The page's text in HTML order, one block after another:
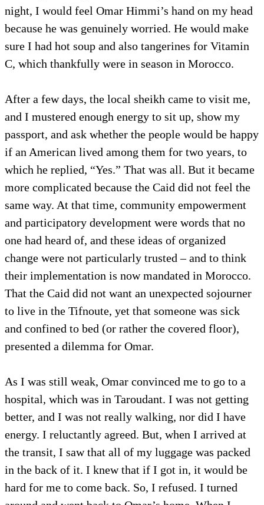
night, I would feel Omar Himmi’s hand on my head
because he was genuinely worried. He would make
sure I had hot soup and also tangerines for Vitamin
C, which thankfully were in season in Morocco.
After a few days, the local sheikh came to visit me,
and I mustered enough energy to sit up, show my
passport, and ask whether the people would be happy
if an American lived among them for two years, to
which he replied, “Yes.” That was all. But it became
more complicated because the Caid did not feel the
same way. At that time, community empowerment
and participatory development were words that no
one had heard of, and these ideas of organized
change were not particularly trusted – and to think
their implementation is now mandated in Morocco.
That the Caid did not want an unexpected sojourner
to live in the Tifnoute, yet that someone was sick
and confined to bed (or rather the covered floor),
presented a dilemma for Omar.
As I was still weak, Omar convinced me to go to a
hospital, which was in Taroudant. I was not getting
better, and I was not really walking, nor did I have
energy. I reluctantly agreed. But, when I arrived at
the transit, I saw that all of my luggage was packed
in the back of it. I knew that if I got in, it would be
hard for me to come back. So, I refused. I turned